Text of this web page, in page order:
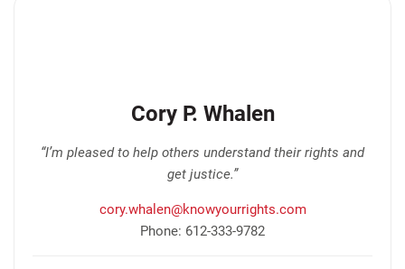
Cory P. Whalen
“I’m pleased to help others understand their rights and
get justice.”
cory.whalen@knowyourrights.com
Phone: 612-333-9782